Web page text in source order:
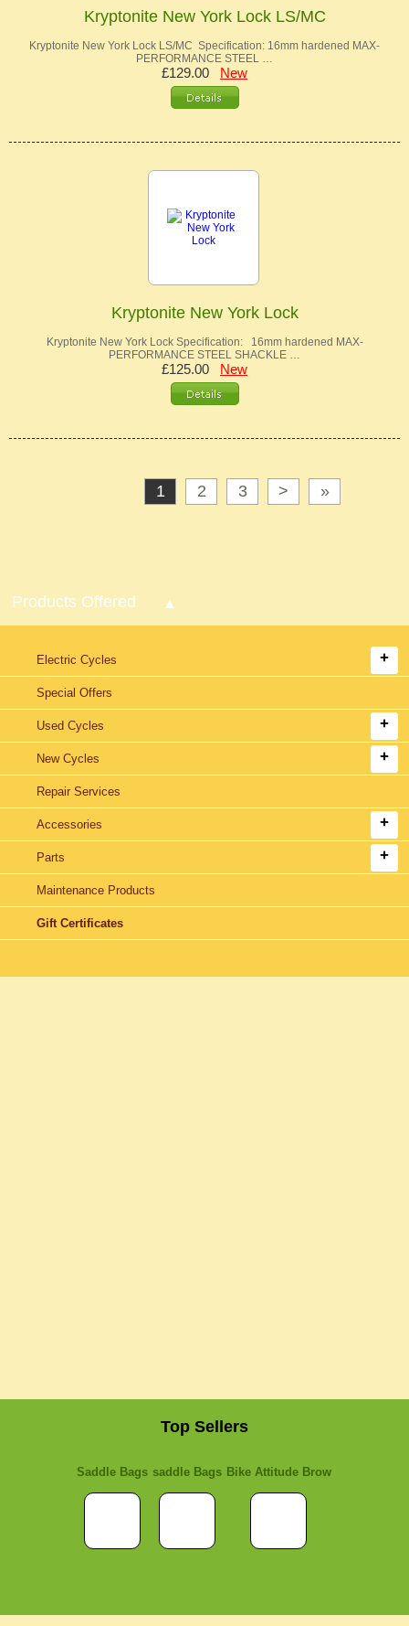
Kryptonite New York Lock LS/MC
Kryptonite New York Lock LS/MC Specification: 16mm hardened MAX-
PERFORMANCE STEEL …
£129.00 New
Kryptonite New York Lock
Kryptonite New York Lock Specification: 16mm hardened MAX-
PERFORMANCE STEEL SHACKLE …
£125.00 New
1 2 3 > »
Products Offered
Electric Cycles
Special Offers
Used Cycles
New Cycles
Repair Services
Accessories
Parts
Maintenance Products
Gift Certificates
Top Sellers
Saddle Bags saddle Bags Bike Attitude Brow